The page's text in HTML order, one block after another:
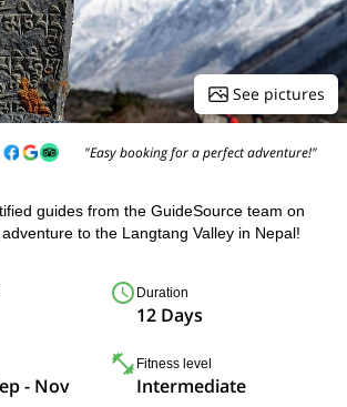
See pictures
"Easy booking for a perfect adventure!"
guides from the GuideSource team on
to the Langtang Valley in Nepal!
Duration
12 Days
- Nov
Fitness level
Intermediate